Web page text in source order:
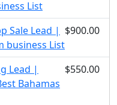
List
Sale Lead |
business List
$900.00
Lead |
Bahamas
$550.00